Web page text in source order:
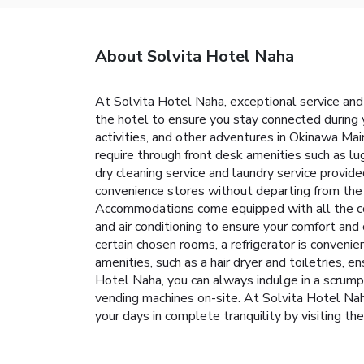
About Solvita Hotel Naha
At Solvita Hotel Naha, exceptional service
the hotel to ensure you stay connected
activities, and other adventures in Okinawa
require through front desk amenities such as
dry cleaning service and laundry service
convenience stores without departing from
Accommodations come equipped with all the
and air conditioning to ensure your comfort
certain chosen rooms, a refrigerator is
amenities, such as a hair dryer and toiletries,
Hotel Naha, you can always indulge in a
vending machines on-site. At Solvita Hotel
your days in complete tranquility by visiting